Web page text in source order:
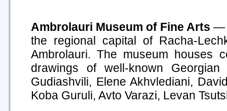
Ambrolauri Museum of Fine Arts —
the regional capital of Racha-
Ambrolauri. The museum houses
drawings of well-known
Gudiashvili, Elene Akhvlediani,
Koba Guruli, Avto Varazi, Levan